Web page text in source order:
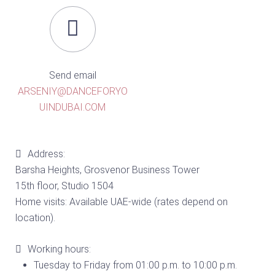
Send email
ARSENIY@DANCEFORYO
UINDUBAI.COM
Address:
Barsha Heights, Grosvenor Business Tower
15th floor, Studio 1504
Home visits: Available UAE-wide (rates depend on
location).
Working hours:
Tuesday to Friday from 01:00 p.m. to 10:00 p.m.